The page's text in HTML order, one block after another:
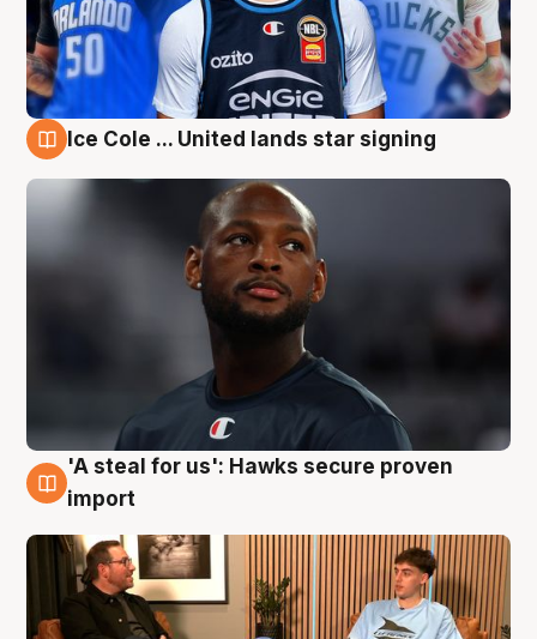
Ice Cole ... United lands star signing
6 Aug
'A steal for us': Hawks secure proven
import